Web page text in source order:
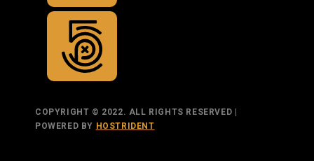
COPYRIGHT © 2022. ALL RIGHTS RESERVED |
POWERED BY HOSTRIDENT